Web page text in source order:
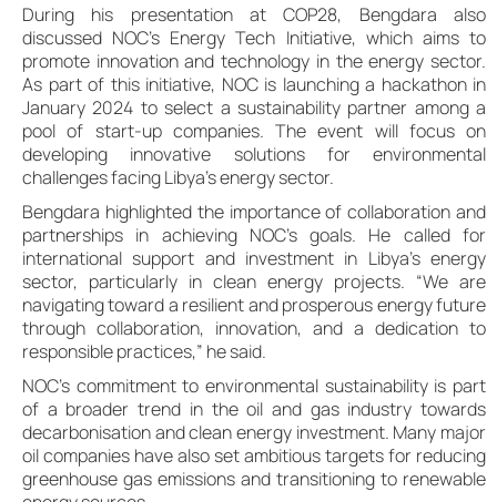
During his presentation at COP28, Bengdara also
discussed NOC’s Energy Tech Initiative, which aims to
promote innovation and technology in the energy sector.
As part of this initiative, NOC is launching a hackathon in
January 2024 to select a sustainability partner among a
pool of start-up companies. The event will focus on
developing innovative solutions for environmental
challenges facing Libya’s energy sector.
Bengdara highlighted the importance of collaboration and
partnerships in achieving NOC’s goals. He called for
international support and investment in Libya’s energy
sector, particularly in clean energy projects. “We are
navigating toward a resilient and prosperous energy future
through collaboration, innovation, and a dedication to
responsible practices,” he said.
NOC’s commitment to environmental sustainability is part
of a broader trend in the oil and gas industry towards
decarbonisation and clean energy investment. Many major
oil companies have also set ambitious targets for reducing
greenhouse gas emissions and transitioning to renewable